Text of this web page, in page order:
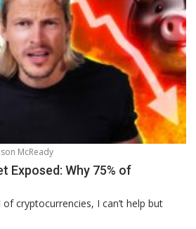
McReady
Exposed: Why 75% of
cryptocurrencies, I can’t help but